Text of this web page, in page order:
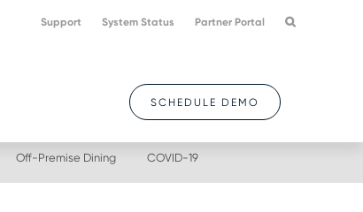
Support System Status Partner Portal
SCHEDULE DEMO
Off-Premise Dining COVID-19